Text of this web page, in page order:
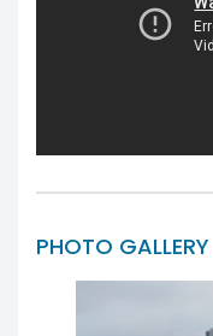
PHOTO GALLERY